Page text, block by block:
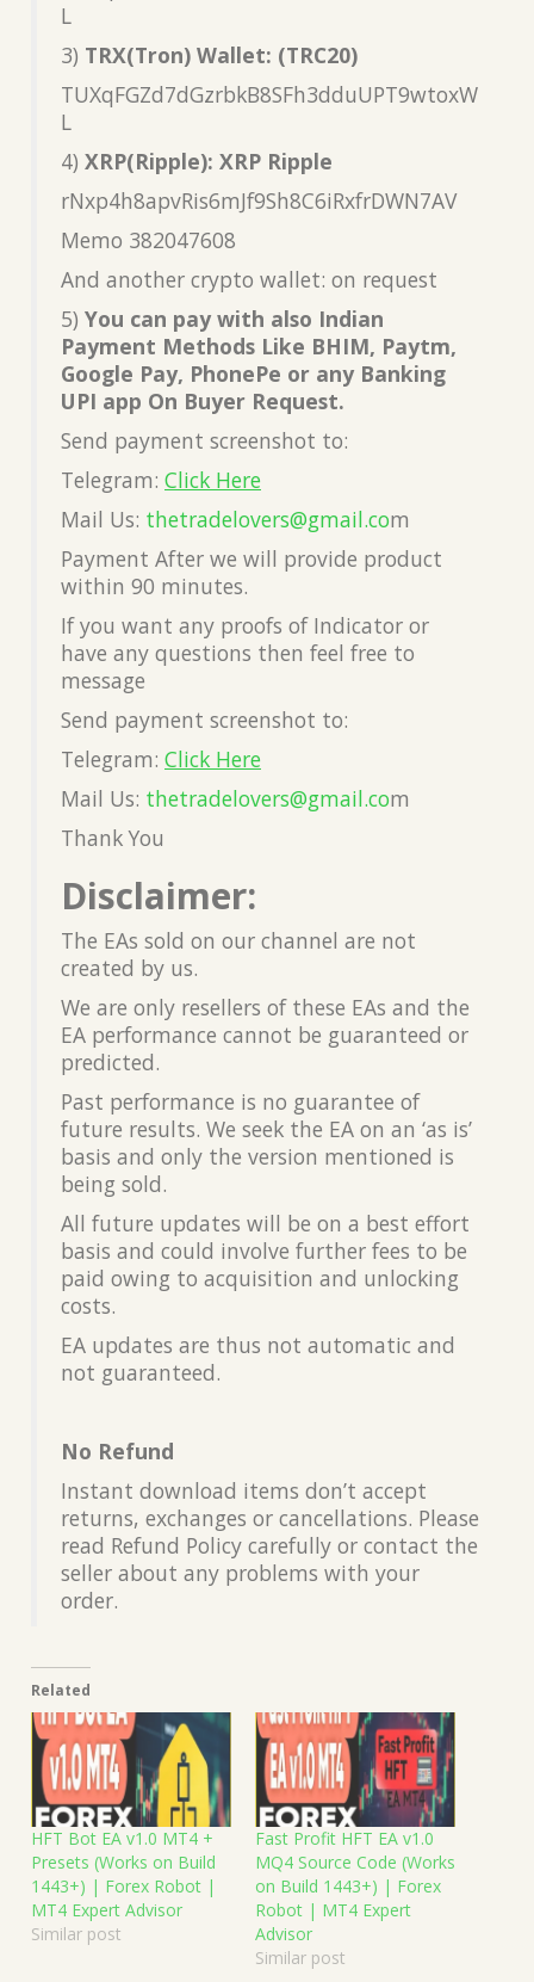
L
3) TRX(Tron) Wallet: (TRC20)
TUXqFGZd7dGzrbkB8SFh3dduUPT9wtoxW
L
4) XRP(Ripple): XRP Ripple
rNxp4h8apvRis6mJf9Sh8C6iRxfrDWN7AV
Memo 382047608
And another crypto wallet: on request
5) You can pay with also Indian
Payment Methods Like BHIM, Paytm,
Google Pay, PhonePe or any Banking
UPI app On Buyer Request.
Send payment screenshot to:
Telegram: Click Here
Mail Us: thetradelovers@gmail.com
Payment After we will provide product
within 90 minutes.
If you want any proofs of Indicator or
have any questions then feel free to
message
Send payment screenshot to:
Telegram: Click Here
Mail Us: thetradelovers@gmail.com
Thank You
Disclaimer:
The EAs sold on our channel are not
created by us.
We are only resellers of these EAs and the
EA performance cannot be guaranteed or
predicted.
Past performance is no guarantee of
future results. We seek the EA on an ‘as is’
basis and only the version mentioned is
being sold.
All future updates will be on a best effort
basis and could involve further fees to be
paid owing to acquisition and unlocking
costs.
EA updates are thus not automatic and
not guaranteed.
No Refund
Instant download items don’t accept
returns, exchanges or cancellations. Please
read Refund Policy carefully or contact the
seller about any problems with your
order.
Related
HFT Bot EA v1.0 MT4 +
Presets (Works on Build
1443+) | Forex Robot |
MT4 Expert Advisor
Similar post
Fast Profit HFT EA v1.0
MQ4 Source Code (Works
on Build 1443+) | Forex
Robot | MT4 Expert
Advisor
Similar post